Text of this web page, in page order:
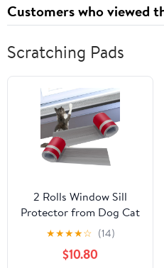
Customers who viewed
Scratching Pads
2 Rolls Window Sill
Protector from Dog Cat
Scratching - 5.5 Inch x
6.6 Feet Cuttable
Rubber Door Furniture
★★★★☆ (14)
$10.80